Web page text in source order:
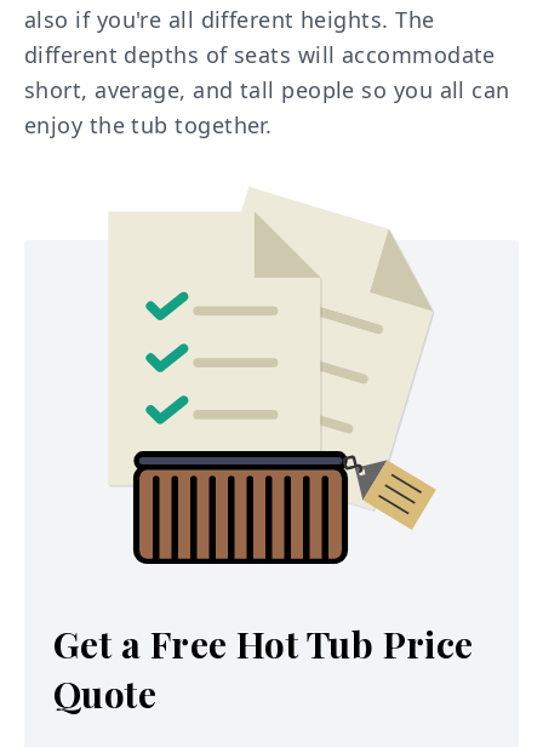
also if you're all different heights. The
different depths of seats will accommodate
short, average, and tall people so you all can
enjoy the tub together.
Get a Free Hot Tub Price
Quote